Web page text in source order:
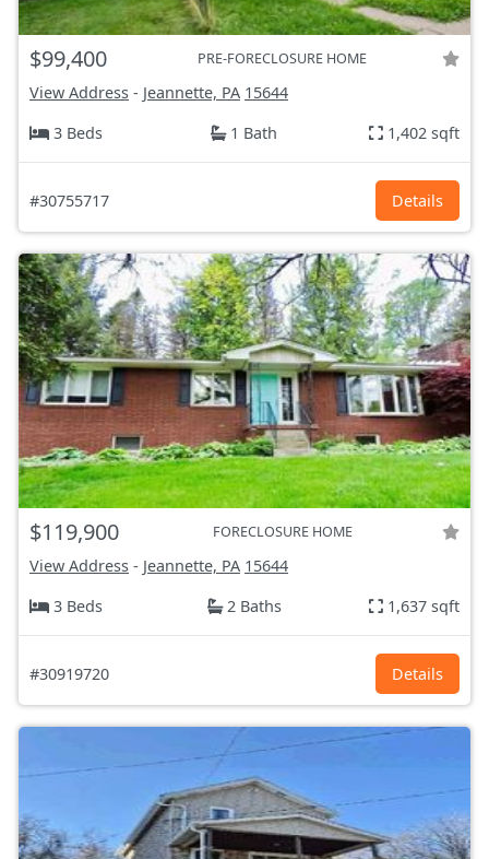
$99,400 PRE-FORECLOSURE HOME
View Address - Jeannette, PA 15644
3 Beds
1 Bath 1,402 sqft
#30755717 Details
$119,900 FORECLOSURE HOME
View Address - Jeannette, PA 15644
3 Beds
2 Baths 1,637 sqft
#30919720 Details